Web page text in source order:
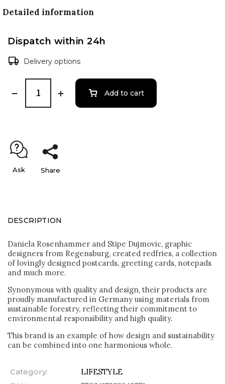
Detailed information
Dispatch within 24h
Delivery options
Add to cart
Ask Share
DESCRIPTION
Daniela Rosenhammer and Stipe Dujmovic, graphic
designers from Regensburg, created redfries, a collection
of lovingly designed postcards, greeting cards, notepads
and much more.
Synonymous with quality and design, their products are
proudly manufactured in Germany using materials from
sustainable forestry, reflecting their commitment to
environmental responsibility and high quality.
This brand is an example of how design and sustainability
can be combined into one harmonious whole.
Category:
LIFESTYLE